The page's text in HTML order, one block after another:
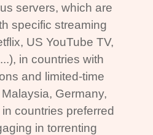
servers, which are
specific streaming
US YouTube TV,
in countries with
and limited-time
Germany,
countries preferred
in torrenting